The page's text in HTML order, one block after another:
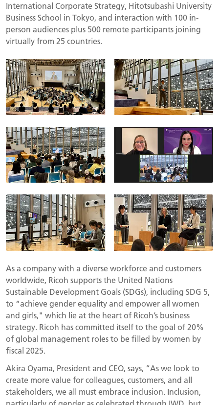
International Corporate Strategy, Hitotsubashi University
Business School in Tokyo, and interaction with 100 in-
person audiences plus 500 remote participants joining
virtually from 25 countries.
As a company with a diverse workforce and customers
worldwide, Ricoh supports the United Nations
Sustainable Development Goals (SDGs), including SDG 5,
to “achieve gender equality and empower all women
and girls," which lie at the heart of Ricoh’s business
strategy. Ricoh has committed itself to the goal of 20%
of global management roles to be filled by women by
fiscal 2025.
Akira Oyama, President and CEO, says, “As we look to
create more value for colleagues, customers, and all
stakeholders, we all must embrace inclusion. Inclusion,